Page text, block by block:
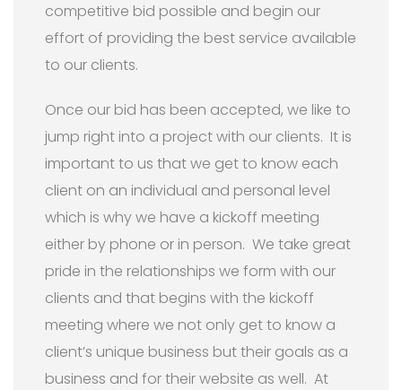
competitive bid possible and begin our
effort of providing the best service available
to our clients.
Once our bid has been accepted, we like to
jump right into a project with our clients. It is
important to us that we get to know each
client on an individual and personal level
which is why we have a kickoff meeting
either by phone or in person. We take great
pride in the relationships we form with our
clients and that begins with the kickoff
meeting where we not only get to know a
client’s unique business but their goals as a
business and for their website as well. At